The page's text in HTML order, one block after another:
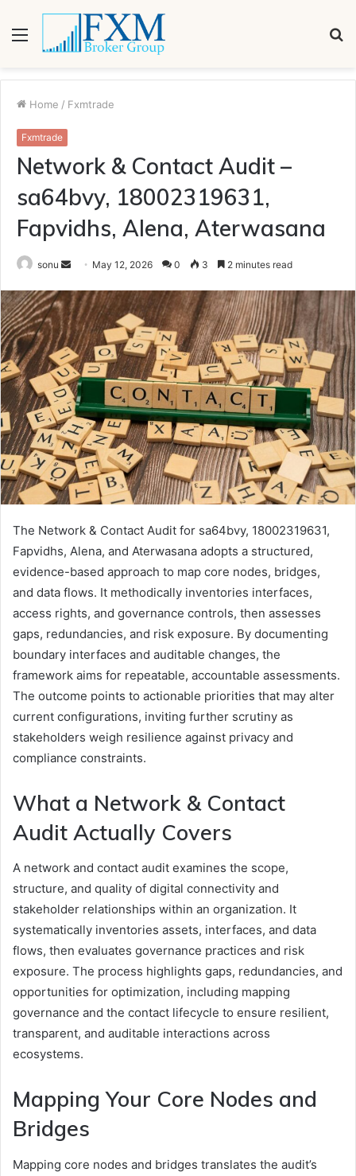
Menu
Home / Fxmtrade
Fxmtrade
Network & Contact Audit –
sa64bvy, 18002319631,
Fapvidhs, Alena, Aterwasana
sonu
Send
email
May 12, 2026 0 3 2 minutes read
The Network & Contact Audit for sa64bvy, 18002319631,
Fapvidhs, Alena, and Aterwasana adopts a structured,
evidence-based approach to map core nodes, bridges,
and data flows. It methodically inventories interfaces,
access rights, and governance controls, then assesses
gaps, redundancies, and risk exposure. By documenting
boundary interfaces and auditable changes, the
framework aims for repeatable, accountable assessments.
The outcome points to actionable priorities that may alter
current configurations, inviting further scrutiny as
stakeholders weigh resilience against privacy and
compliance constraints.
What a Network & Contact
Audit Actually Covers
A network and contact audit examines the scope,
structure, and quality of digital connectivity and
stakeholder relationships within an organization. It
systematically inventories assets, interfaces, and data
flows, then evaluates governance practices and risk
exposure. The process highlights gaps, redundancies, and
opportunities for optimization, including mapping
governance and the contact lifecycle to ensure resilient,
transparent, and auditable interactions across
ecosystems.
Mapping Your Core Nodes and
Bridges
Mapping core nodes and bridges translates the audit’s